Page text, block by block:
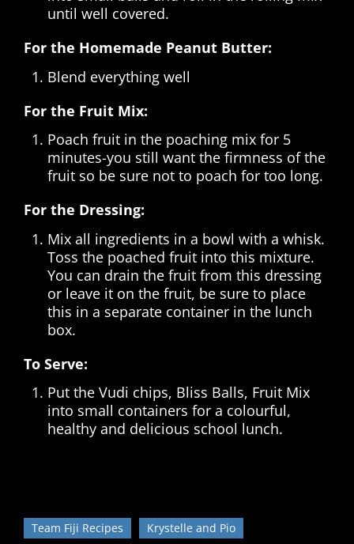
until well covered.
For the Homemade Peanut Butter:
Blend everything well
For the Fruit Mix:
Poach fruit in the poaching mix for 5
minutes-you still want the firmness of the
fruit so be sure not to poach for too long.
For the Dressing:
Mix all ingredients in a bowl with a whisk.
Toss the poached fruit into this mixture.
You can drain the fruit from this dressing
or leave it on the fruit, be sure to place
this in a separate container in the lunch
box.
To Serve:
Put the Vudi chips, Bliss Balls, Fruit Mix
into small containers for a colourful,
healthy and delicious school lunch.
Team Fiji Recipes Krystelle and Pio